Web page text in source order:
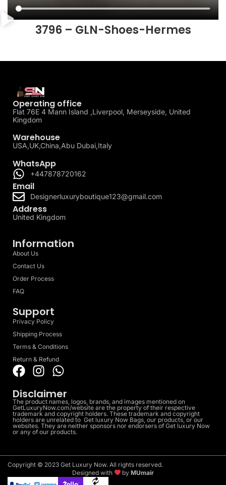
3796 – GLN-Shoes-Hermes
Operating office
Flat 76E 4 Mann Island ,Liverpool, Merseyside, United
Kingdom
Warehouse
USA,UK,China,Abu Dubai,Italy
WhatsApp
+447878720162
Email
Designerluxuryboutique123@gmail.com
Address
United Kingdom
Information
About Us
Contact Us
Order Process
FAQ
Support
Privacy Policy
Shipping Process
Terms & Conditions
Return & Refund
Disclaimer
The product names, logos, brands, and images mentioned on
GetLuxuryNow.com/website are the property of their respective
trademark and copyright holders. These trademark and copyright
holders are unrelated to Get luxury Now Bags, our products, or our
websites. They are neither sponsors nor endorsers of Get luxury Now
or any of our products.
Copyright © 2023 Get Luxury Now. All rights reserved.
Designed with
byMUmair